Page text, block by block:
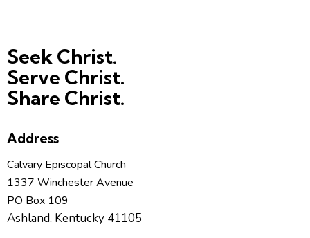
Seek Christ.
Serve Christ.
Share Christ.
Address
Calvary Episcopal Church
1337 Winchester Avenue
PO Box 109
Ashland, Kentucky 41105